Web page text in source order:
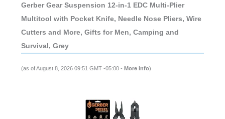
Gerber Gear Suspension 12-in-1 EDC Multi-Plier
Multitool with Pocket Knife, Needle Nose Pliers, Wire
Cutters and More, Gifts for Men, Camping and
Survival, Grey
(as of August 8, 2026 09:51 GMT -05:00 - More info)